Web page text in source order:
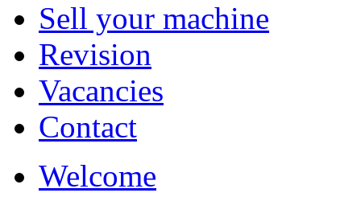
Sell your machine
Revision
Vacancies
Contact
Welcome